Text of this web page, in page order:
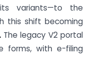
variants—to the
this shift becoming
The legacy V2 portal
forms, with e-filing